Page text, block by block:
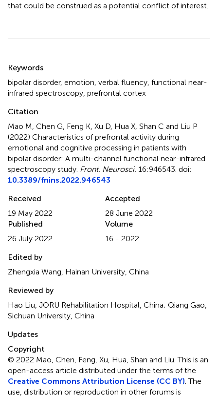
that could be construed as a potential conflict of interest.
Keywords
bipolar disorder, emotion verbal fluency functional near-
infrared spectroscopy prefrontal cortex
Citation
Mao M, Chen G, Feng K, Xu D, Hua X, Shan C and Liu P
(2022) Characteristics of prefrontal activity during
emotional and cognitive processing in patients with
bipolar disorder: A multi-channel functional near-infrared
spectroscopy study Front. Neurosci. 16:946543. doi:
10.3389/fnins.2022.946543
Received
19 May 2022
Accepted
28 June 2022
Published
26 July 2022
Volume
16 - 2022
Edited by
Zhengxia Wang, Hainan University, China
Reviewed by
Hao Liu, JORU Rehabilitation Hospital, China; Qiang Gao,
Sichuan University, China
Updates
Copyright
© 2022 Mao, Chen, Feng, Xu, Hua, Shan and Liu.This is an
open-access article distributed under the terms of the
Creative Commons Attribution License (CC BY) . The
use, distribution or reproduction in other forums is